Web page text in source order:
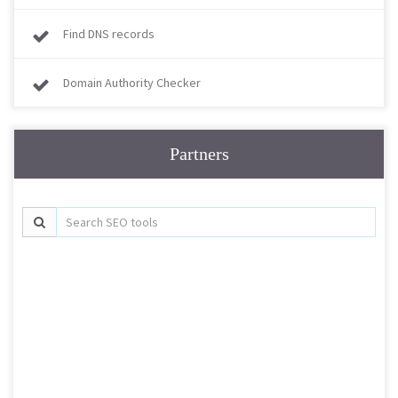
Find DNS records
Domain Authority Checker
Partners